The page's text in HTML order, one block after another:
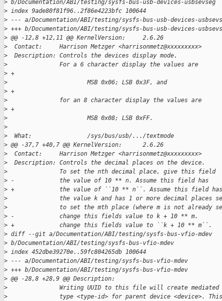
> b/Documentation/ABI/testing/sysfs-bus-usb-devices-usbsevseg
> index 9ade80f81f96..2f86e4223bfc 100644
> --- a/Documentation/ABI/testing/sysfs-bus-usb-devices-
> +++ b/Documentation/ABI/testing/sysfs-bus-usb-devices-
> @@ -12,8 +12,11 @@ KernelVersion:     2.6.26
>
  Contact:     Harrison Metzger <harrisonmetz@xxxxxxxxx>
>
  Description: Controls the devices display mode.
>
               For a 6 character display the values are
> +
>
                       MSB 0x06; LSB 0x3F, and
> +
>
               for an 8 character display the values are
> +
>
                       MSB 0x08; LSB 0xFF.
>
>
  What:                /sys/bus/usb/.../textmode
> @@ -37,7 +40,7 @@ KernelVersion:      2.6.26
>
  Contact:     Harrison Metzger <harrisonmetz@xxxxxxxxx>
>
  Description: Controls the decimal places on the device.
>
               To set the nth decimal place, give this field
> -             the value of 10 ** n. Assume this field has
> +             the value of ``10 ** n``. Assume this field has
>
the value k and has 1 or more decimal places
>
to set the mth place (where m is not already
> -             change this fields value to k + 10 ** m.
> +             change this fields value to ``k + 10 ** m``.
> diff --git a/Documentation/ABI/testing/sysfs-bus-vfio-mdev
> b/Documentation/ABI/testing/sysfs-bus-vfio-mdev
> index 452dbe39270e..59fc804265db 100644
> --- a/Documentation/ABI/testing/sysfs-bus-vfio-mdev
> +++ b/Documentation/ABI/testing/sysfs-bus-vfio-mdev
> @@ -28,8 +28,9 @@ Description:
>
Writing UUID to this file will create mediated
>
type <type-id> for parent device <device>.